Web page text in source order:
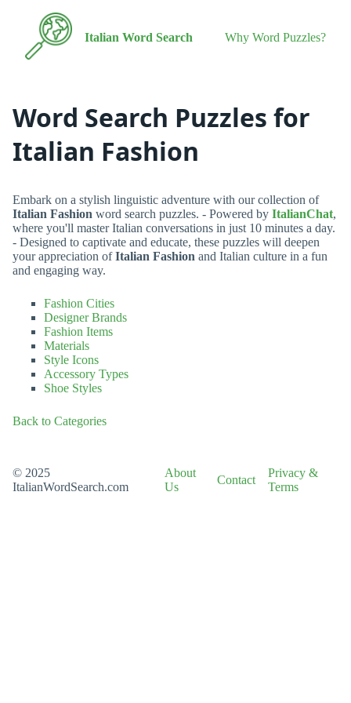
Italian Word Search Why Word Puzzles?
Word Search Puzzles for
Italian Fashion
Embark on a stylish linguistic adventure with our collection of
Italian Fashion word search puzzles. - Powered by ItalianChat,
where you'll master Italian conversations in just 10 minutes a day.
- Designed to captivate and educate, these puzzles will deepen
your appreciation ofItalian Fashion and Italian culture in a fun
and engaging way.
Fashion Cities
Designer Brands
Fashion Items
Materials
Style Icons
Accessory Types
Shoe Styles
Back to Categories
© 2025
ItalianWordSearch.com
About
Us
Contact
Privacy &
Terms